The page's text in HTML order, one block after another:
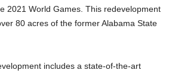
2021 World Games. This redevelopment
80 acres of the former Alabama State
includes a state-of-the-art